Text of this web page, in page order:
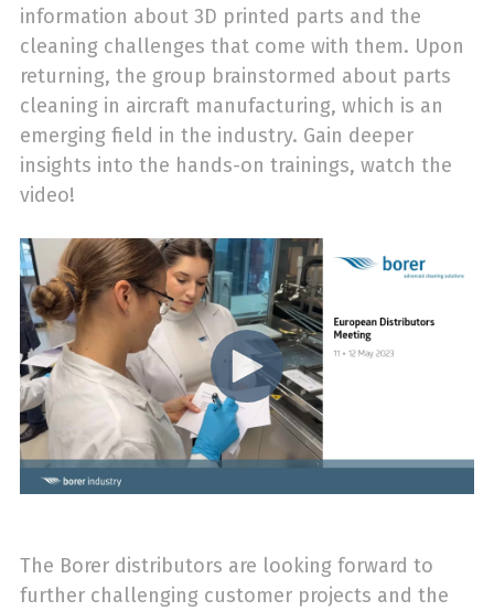
information about 3D printed parts and the
cleaning challenges that come with them. Upon
returning, the group brainstormed about parts
cleaning in aircraft manufacturing, which is an
emerging field in the industry. Gain deeper
insights into the hands-on trainings, watch the
video!
The Borer distributors are looking forward to
further challenging customer projects and the